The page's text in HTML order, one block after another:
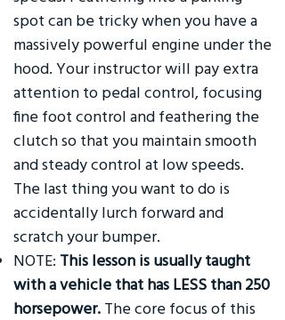
spot can be tricky when you have a
massively powerful engine under the
hood. Your instructor will pay extra
attention to pedal control, focusing
fine foot control and feathering the
clutch so that you maintain smooth
and steady control at low speeds.
The last thing you want to do is
accidentally lurch forward and
scratch your bumper.
NOTE: This lesson is usually taught
with a vehicle that has LESS than 250
horsepower. The core focus of this